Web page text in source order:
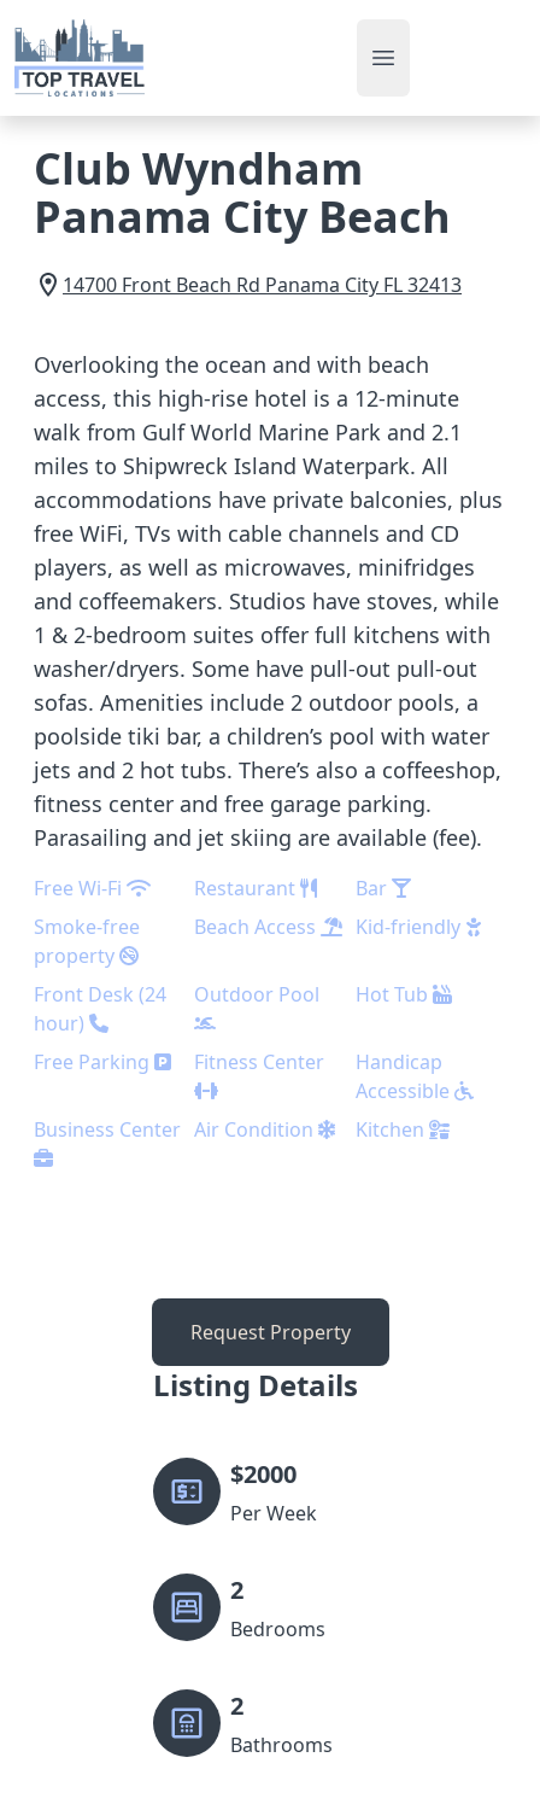
Open main menu
Club Wyndham
Panama City Beach
14700 Front Beach Rd Panama City FL32413
Overlooking the ocean and with beach
access, this high-rise hotel is a 12-minute
walk from Gulf World Marine Park and 2.1
miles to Shipwreck Island Waterpark. All
accommodations have private balconies, plus
free WiFi, TVs with cable channels and CD
players, as well as microwaves, minifridges
and coffeemakers. Studios have stoves, while
1 & 2-bedroom suites offer full kitchens with
washer/dryers. Some have pull-out pull-out
sofas. Amenities include 2 outdoor pools, a
poolside tiki bar, a children’s pool with water
jets and 2 hot tubs. There’s also a coffeeshop,
fitness center and free garage parking.
Parasailing and jet skiing are available (fee).
Free Wi-Fi Restaurant
Bar
Smoke-free
property
Beach Access Kid-friendly
Front Desk (24
hour)
Outdoor Pool Hot Tub
Free Parking Fitness Center
Handicap
Accessible
Business Center Air Condition Kitchen
Request Property
Listing Details
$2000
Per Week
2
Bedrooms
2
Bathrooms